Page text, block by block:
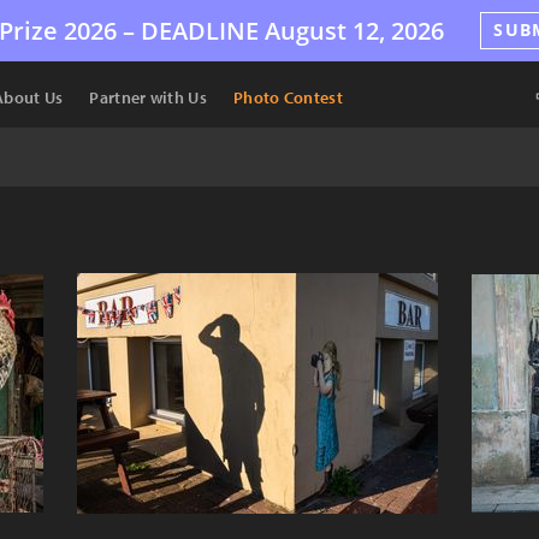
2026 – DEADLINE August 12, 2026
Us Partner with Us Photo Contest